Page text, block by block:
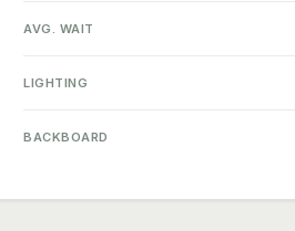
AVG. WAIT
LIGHTING
BACKBOARD